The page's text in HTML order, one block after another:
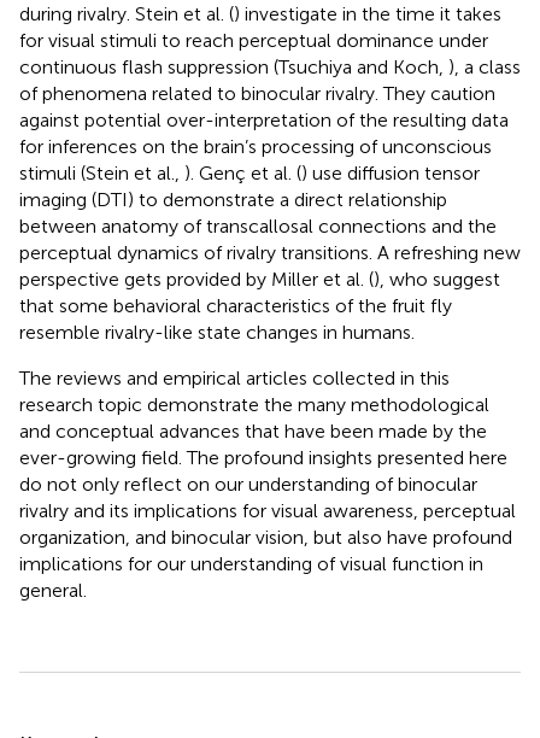
during rivalry. Stein et al. () investigate in the time it takes
for visual stimuli to reach perceptual dominance under
continuous flash suppression (Tsuchiya and Koch, ), a class
of phenomena related to binocular rivalry. They caution
against potential over-interpretation of the resulting data
for inferences on the brain’s processing of unconscious
stimuli (Stein et al., ). Genç et al. () use diffusion tensor
imaging (DTI) to demonstrate a direct relationship
between anatomy of transcallosal connections and the
perceptual dynamics of rivalry transitions. A refreshing new
perspective gets provided by Miller et al. (), who suggest
that some behavioral characteristics of the fruit fly
resemble rivalry-like state changes in humans.
The reviews and empirical articles collected in this
research topic demonstrate the many methodological
and conceptual advances that have been made by the
ever-growing field. The profound insights presented here
do not only reflect on our understanding of binocular
rivalry and its implications for visual awareness, perceptual
organization, and binocular vision, but also have profound
implications for our understanding of visual function in
general.